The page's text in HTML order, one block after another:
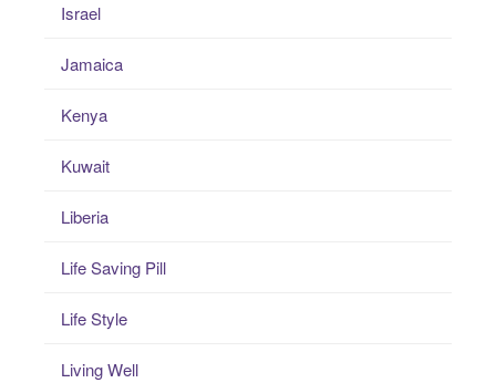
Israel
Jamaica
Kenya
Kuwait
Liberia
Life Saving Pill
Life Style
Living Well